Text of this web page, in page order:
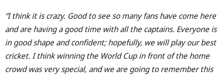
“I think it is crazy. Good to see so many fans have come here
and are having a good time with all the captains. Everyone is
in good shape and confident; hopefully, we will play our best
cricket. I think winning the World Cup in front of the home
crowd was very special, and we are going to remember this